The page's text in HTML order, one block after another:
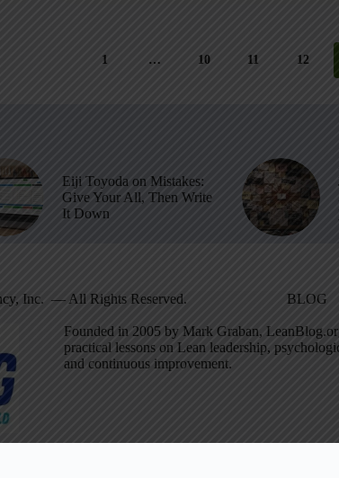
1 … 10 11 12
Eiji Toyoda on Mistakes:
Give Your All, Then Write
It Down
Inc. — All Rights Reserved.
BLOG
Founded in 2005 by Mark Graban,
practical lessons on Lean leadership,
and continuous improvement.